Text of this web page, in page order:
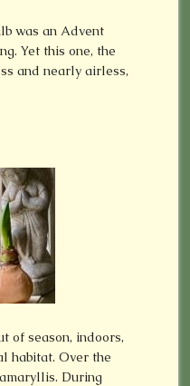
was an Advent
Yet this one, the
and nearly airless,
of season, indoors,
habitat. Over the
During